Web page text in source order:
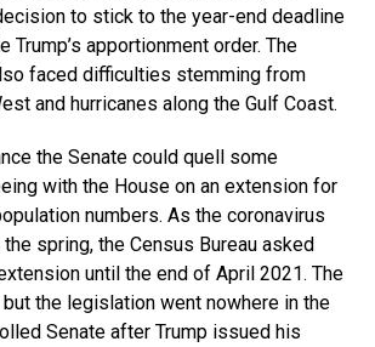
to stick to the year-end deadline
Trump’s apportionment order. The
faced difficulties stemming from
and hurricanes along the Gulf Coast.
the Senate could quell some
with the House on an extension for
numbers. As the coronavirus
spring, the Census Bureau asked
until the end of April 2021. The
the legislation went nowhere in the
Senate after Trump issued his